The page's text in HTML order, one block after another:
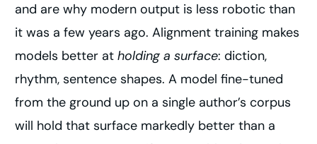
and are why modern output is less robotic than
it was a few years ago. Alignment training makes
models better atholding a surface: diction,
rhythm, sentence shapes. A model fine-tuned
from the ground up on a single author’s corpus
will hold that surface markedly better than a